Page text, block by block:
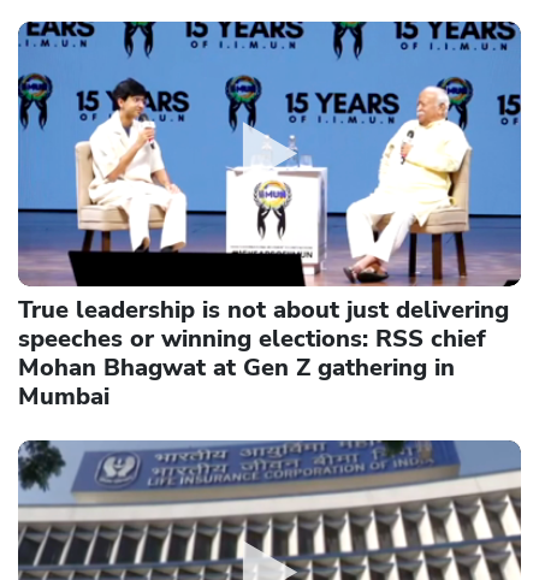
True leadership is not about just delivering
speeches or winning elections: RSS chief
Mohan Bhagwat at Gen Z gathering in
Mumbai